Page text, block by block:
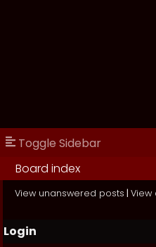
Toggle Sidebar
Board index
View unanswered posts | View
Login